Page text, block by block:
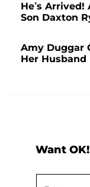
He’s
Son Daxton
Amy Duggar
Her
Want